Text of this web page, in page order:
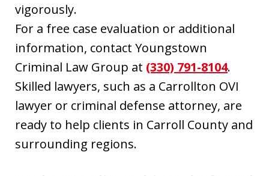
vigorously.
For a free case evaluation or additional
information, contact Youngstown
Criminal Law Group at (330) 791-8104.
Skilled lawyers, such as a Carrollton OVI
lawyer or criminal defense attorney, are
ready to help clients in Carroll County and
surrounding regions.